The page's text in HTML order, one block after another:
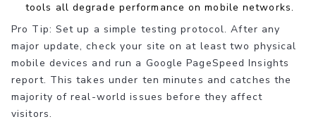
tools all degrade performance on mobile networks.
Pro Tip: Set up a simple testing protocol. After any
major update, check your site on at least two physical
mobile devices and run a Google PageSpeed Insights
report. This takes under ten minutes and catches the
majority of real-world issues before they affect
visitors.